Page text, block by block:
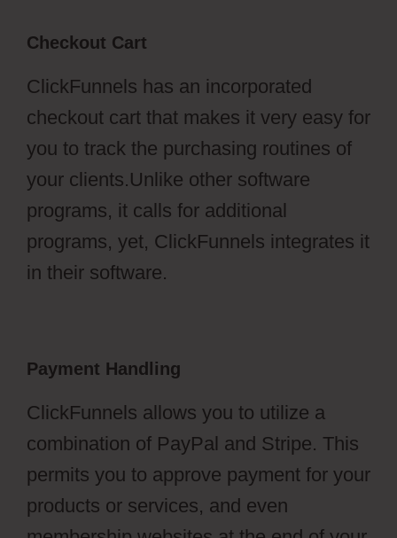
Checkout Cart
ClickFunnels has an incorporated
checkout cart that makes it very easy for
you to track the purchasing routines of
your clients.Unlike other software
programs, it calls for additional
programs, yet, ClickFunnels integrates it
in their software.
Payment Handling
ClickFunnels allows you to utilize a
combination of PayPal and Stripe. This
permits you to approve payment for your
products or services, and even